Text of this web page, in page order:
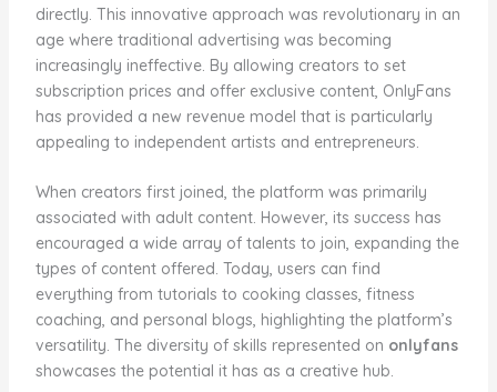
directly. This innovative approach was revolutionary in an
age where traditional advertising was becoming
increasingly ineffective. By allowing creators to set
subscription prices and offer exclusive content, OnlyFans
has provided a new revenue model that is particularly
appealing to independent artists and entrepreneurs.
When creators first joined, the platform was primarily
associated with adult content. However, its success has
encouraged a wide array of talents to join, expanding the
types of content offered. Today, users can find
everything from tutorials to cooking classes, fitness
coaching, and personal blogs, highlighting the platform’s
versatility. The diversity of skills represented on onlyfans
showcases the potential it has as a creative hub.